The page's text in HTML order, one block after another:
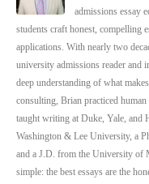
admissions essay
students craft honest, compelling
applications. With nearly two
university admissions reader and
deep understanding of what
consulting, Brian practiced
taught writing at Duke, Yale,
Washington & Lee University, a
and a J.D. from the University of
simple: the best essays are the